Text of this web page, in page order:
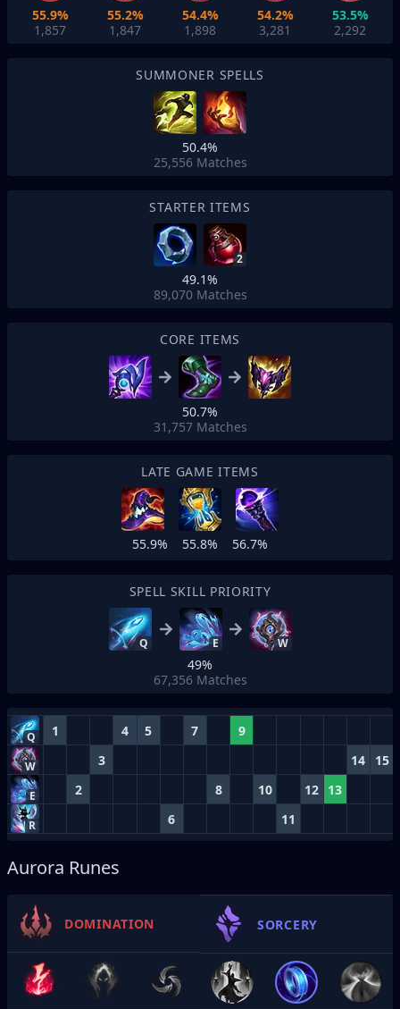
55.9%
1,857
55.2%
1,847
54.4%
1,898
54.2%
3,281
53.5%
2,292
SUMMONER SPELLS
50.4%
25,556 Matches
STARTER ITEMS
2
49.1%
89,070 Matches
CORE ITEMS
50.7%
31,757 Matches
LATE GAME ITEMS
55.9% 55.8% 56.7%
SPELL SKILL PRIORITY
Q E W
49%
67,356 Matches
Q 1 4 5 7 9
W 3 14 15
E 2 8 10 12 13
R 6 11
Aurora Runes
DOMINATION SORCERY